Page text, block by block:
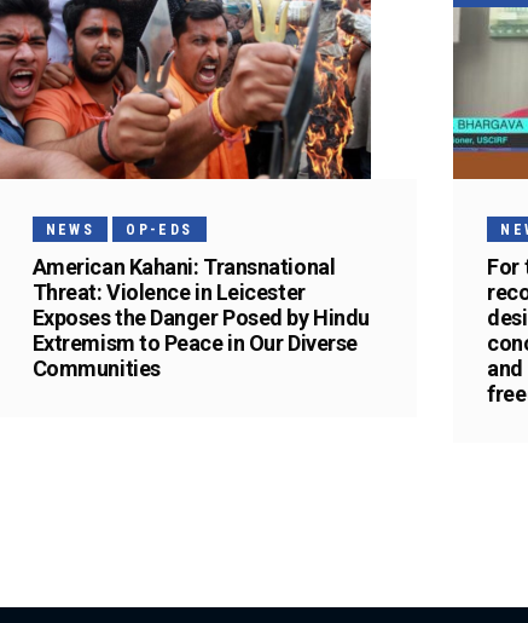
NEWS OP-EDS
American Kahani: Transnational
Threat: Violence in Leicester
Exposes the Danger Posed by Hindu
Extremism to Peace in Our Diverse
Communities
For